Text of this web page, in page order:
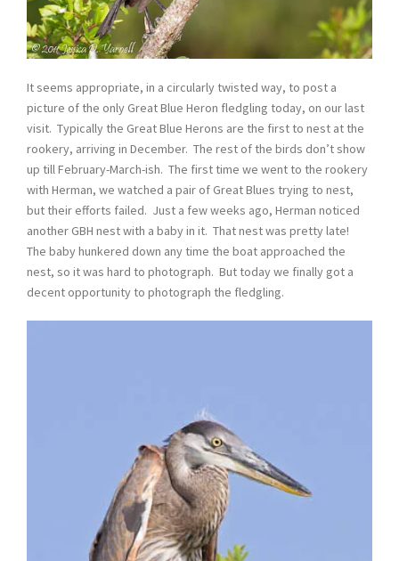
It seems appropriate, in a circularly twisted way, to post a
picture of the only Great Blue Heron fledgling today, on our last
visit. Typically the Great Blue Herons are the first to nest at the
rookery, arriving in December. The rest of the birds don’t show
up till February-March-ish. The first time we went to the rookery
with Herman, we watched a pair of Great Blues trying to nest,
but their efforts failed. Just a few weeks ago, Herman noticed
another GBH nest with a baby in it. That nest was pretty late!
The baby hunkered down any time the boat approached the
nest, so it was hard to photograph. But today we finally got a
decent opportunity to photograph the fledgling.